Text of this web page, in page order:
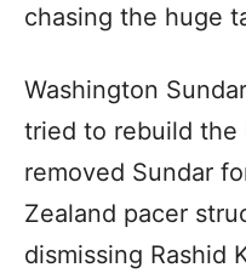
chasing the huge
Washington
tried to rebuild
removed Sundar
Zealand pacer
dismissing Rashid